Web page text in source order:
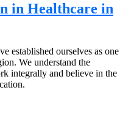
in Healthcare in
established ourselves as one
We understand the
integrally and believe in the